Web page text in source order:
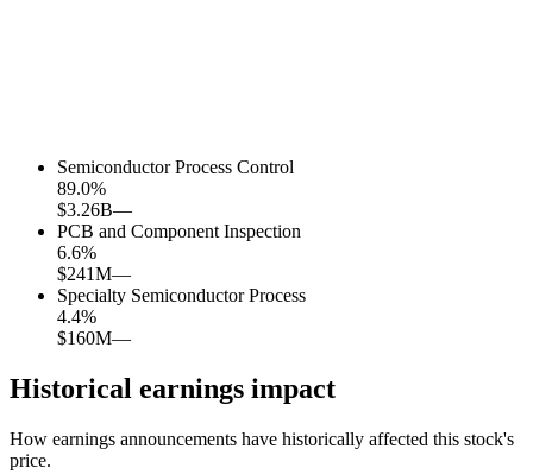
Semiconductor Process Control
89.0%
$3.26B—
PCB and Component Inspection
6.6%
$241M—
Specialty Semiconductor Process
4.4%
$160M—
Historical earnings impact
How earnings announcements have historically affected this stock's
price.